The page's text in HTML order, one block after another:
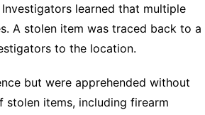
learned that multiple
A stolen item was traced back to a
to the location.
but were apprehended without
stolen items, including firearm